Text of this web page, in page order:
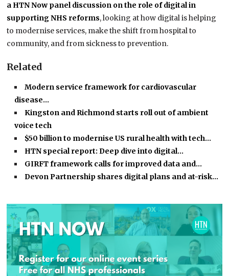
a HTN Now panel discussion on the role of digital in
supporting NHS reforms, looking at how digital is helping
to modernise services, make the shift from hospital to
community, and from sickness to prevention.
Related
Modern service framework for cardiovascular
disease…
Kingston and Richmond starts roll out of ambient
voice tech
$50 billion to modernise US rural health with tech…
HTN special report: Deep dive into digital…
GIRFT framework calls for improved data and…
Devon Partnership shares digital plans and at-risk…